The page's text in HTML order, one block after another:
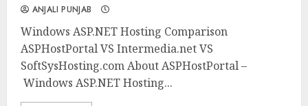
ANJALI PUNJAB
Windows ASP.NET Hosting Comparison
ASPHostPortal VS Intermedia.net VS
SoftSysHosting.com About ASPHostPortal –
Windows ASP.NET Hosting...